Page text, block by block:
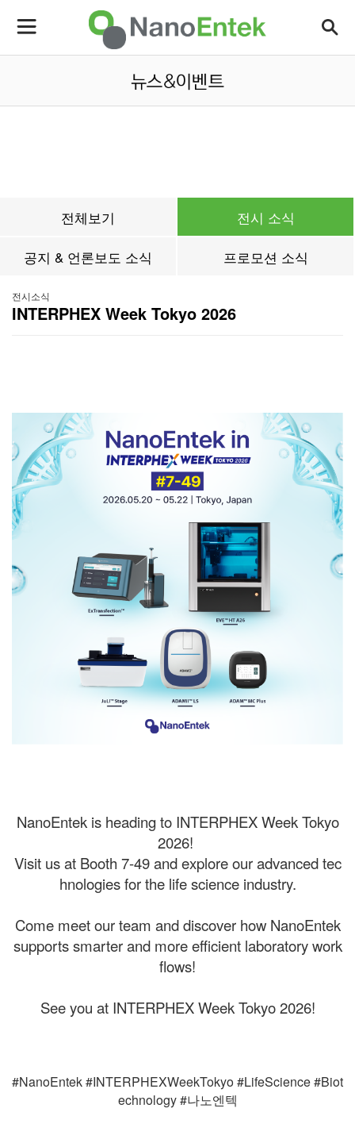
전체보기
전시 소식
공지 & 언론보도 소식
프로모션 소식
전시소식
INTERPHEX Week Tokyo 2026
NanoEntek is heading to INTERPHEX Week Tokyo
2026!
Visit us at Booth 7-49 and explore our advanced tec
hnologies for the life science industry.
Come meet our team and discover how NanoEntek
supports smarter and more efficient laboratory work
flows!
See you at INTERPHEX Week Tokyo 2026!
#NanoEntek #INTERPHEXWeekTokyo #LifeScience #Biot
echnology #나노엔텍